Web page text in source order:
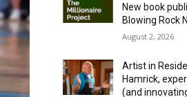
New book
Blowing Rock
August 2, 2026
Artist in
Hamrick,
(and